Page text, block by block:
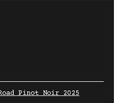
Pinot Noir 2025